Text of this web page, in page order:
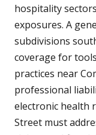
hospitality
exposures. A
subdivisions
coverage for
practices near
professional
electronic health
Street must